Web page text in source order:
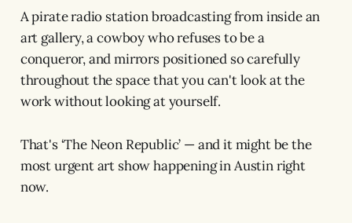
A pirate radio station broadcasting from inside an
art gallery, a cowboy who refuses to be a
conqueror, and mirrors positioned so carefully
throughout the space that you can't look at the
work without looking at yourself.
That's ‘The Neon Republic’ — and it might be the
most urgent art show happening in Austin right
now.